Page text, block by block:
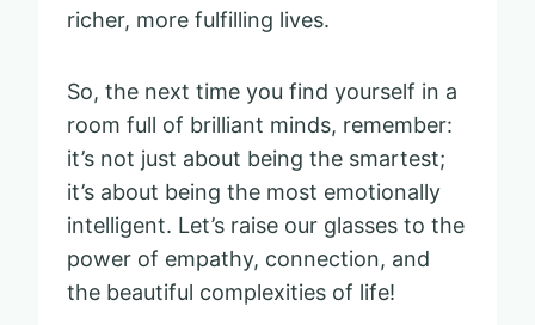
richer, more fulfilling lives.
So, the next time you find yourself in a
room full of brilliant minds, remember:
it’s not just about being the smartest;
it’s about being the most emotionally
intelligent. Let’s raise our glasses to the
power of empathy, connection, and
the beautiful complexities of life!